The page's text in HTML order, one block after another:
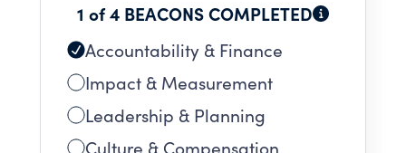
1 of 4 BEACONS COMPLETED
Accountability & Finance
Impact & Measurement
Leadership & Planning
Culture & Compensation